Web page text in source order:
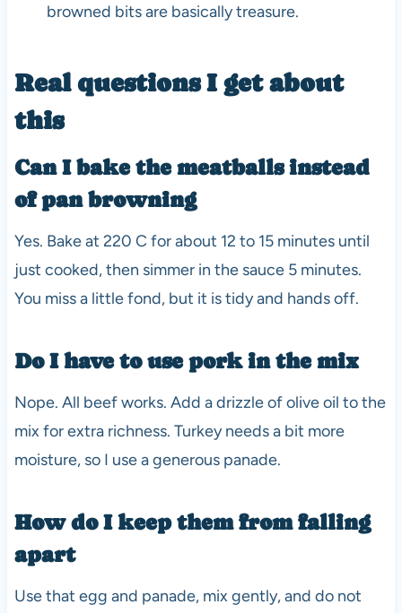
browned bits are basically treasure.
Real questions I get about
this
Can I bake the meatballs instead
of pan browning
Yes. Bake at 220 C for about 12 to 15 minutes until
just cooked, then simmer in the sauce 5 minutes.
You miss a little fond, but it is tidy and hands off.
Do I have to use pork in the mix
Nope. All beef works. Add a drizzle of olive oil to the
mix for extra richness. Turkey needs a bit more
moisture, so I use a generous panade.
How do I keep them from falling
apart
Use that egg and panade, mix gently, and do not